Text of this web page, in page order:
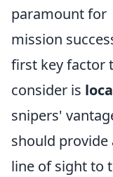
paramount for
mission
first key factor
consider is
snipers'
should provide
line of sight to